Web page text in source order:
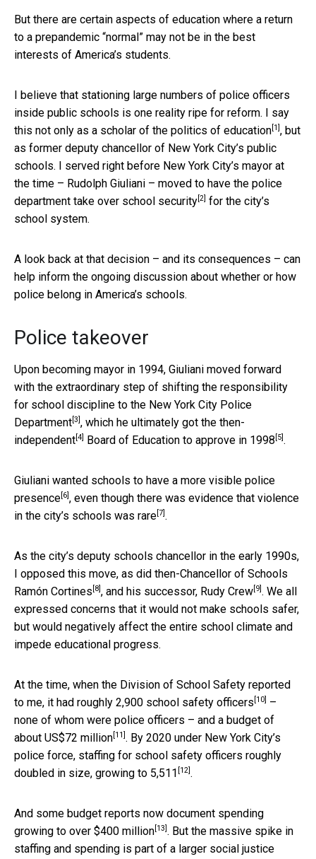
But there are certain aspects of education where a return
to a prepandemic “normal” may not be in the best
interests of America’s students.
I believe that stationing large numbers of police officers
inside public schools is one reality ripe for reform. I say
this not only as a scholar of the politics of education [1] , but
as former deputy chancellor of New York City’s public
schools. I served right before New York City’s mayor at
the time – Rudolph Giuliani – moved to have the police
department take over school security [2] for the city’s
school system.
A look back at that decision – and its consequences – can
help inform the ongoing discussion about whether or how
police belong in America’s schools.
Police takeover
Upon becoming mayor in 1994, Giuliani moved forward
with the extraordinary step of shifting the responsibility
for school discipline to the New York City Police
Department [3] , which he ultimately got the then-
independent [4] Board of Education to approve in 1998 [5] .
Giuliani wanted schools to have a more visible police
presence [6] , even though there was evidence that violence
in the city’s schools was rare [7] .
As the city’s deputy schools chancellor in the early 1990s,
I opposed this move, as did then-Chancellor of Schools
Ramón Cortines [8] , and his successor, Rudy Crew [9] . We all
expressed concerns that it would not make schools safer,
but would negatively affect the entire school climate and
impede educational progress.
At the time, when the Division of School Safety reported
to me, it had roughly 2,900 school safety officers [10]
–
none of whom were police officers – and a budget of
about US$72 million [11] . By 2020 under New York City’s
police force, staffing for school safety officers roughly
doubled in size, growing to 5,511 [12] .
And some budget reports now document spending
growing to over $400 million [13] . But the massive spike in
staffing and spending is part of a larger social justice